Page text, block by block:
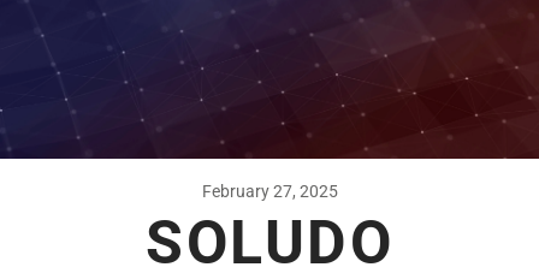
February 27, 2025
SOLUDO